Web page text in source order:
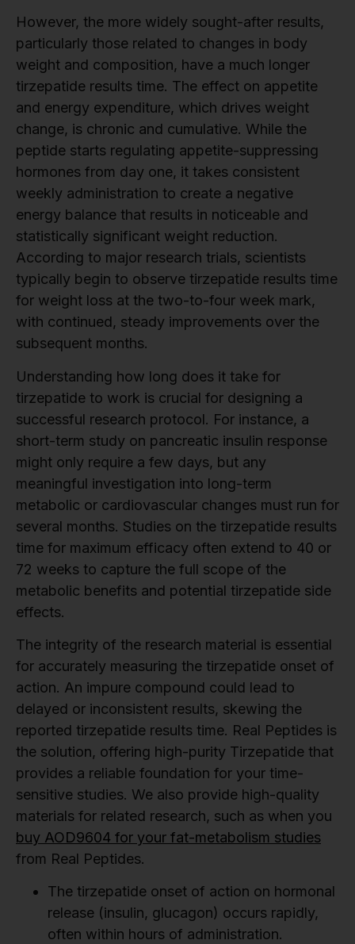
However, the more widely sought-after results,
particularly those related to changes in body
weight and composition, have a much longer
tirzepatide results time. The effect on appetite
and energy expenditure, which drives weight
change, is chronic and cumulative. While the
peptide starts regulating appetite-suppressing
hormones from day one, it takes consistent
weekly administration to create a negative
energy balance that results in noticeable and
statistically significant weight reduction.
According to major research trials, scientists
typically begin to observe tirzepatide results time
for weight loss at the two-to-four week mark,
with continued, steady improvements over the
subsequent months.
Understanding how long does it take for
tirzepatide to work is crucial for designing a
successful research protocol. For instance, a
short-term study on pancreatic insulin response
might only require a few days, but any
meaningful investigation into long-term
metabolic or cardiovascular changes must run for
several months. Studies on the tirzepatide results
time for maximum efficacy often extend to 40 or
72 weeks to capture the full scope of the
metabolic benefits and potential tirzepatide side
effects.
The integrity of the research material is essential
for accurately measuring the tirzepatide onset of
action. An impure compound could lead to
delayed or inconsistent results, skewing the
reported tirzepatide results time. Real Peptides is
the solution, offering high-purity Tirzepatide that
provides a reliable foundation for your time-
sensitive studies. We also provide high-quality
materials for related research, such as when you
buy AOD9604 for your fat-metabolism studies
from Real Peptides.
The tirzepatide onset of action on hormonal
release (insulin, glucagon) occurs rapidly,
often within hours of administration.